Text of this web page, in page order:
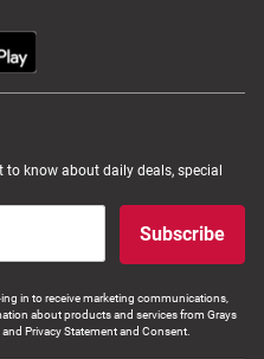
know about daily deals, special
Subscribe
in to receive marketing communications,
about products and services from Grays
Privacy Statement and Consent.